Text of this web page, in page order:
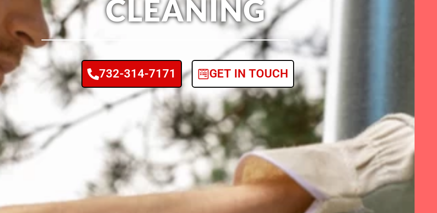
CLEANING
732-314-7171 GET IN TOUCH